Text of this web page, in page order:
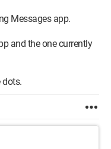
Messages app.
and the one currently
dots.